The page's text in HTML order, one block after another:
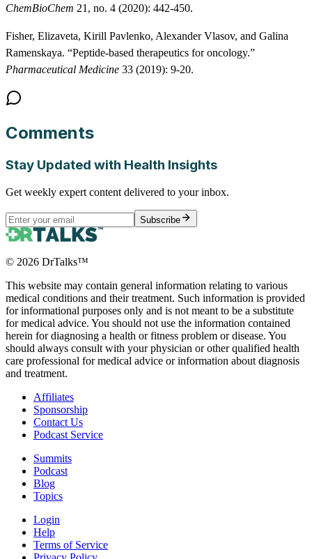
ChemBioChem 21, no. 4 (2020): 442-450.
Fisher, Elizaveta, Kirill Pavlenko, Alexander Vlasov, and Galina
Ramenskaya. “Peptide-based therapeutics for oncology.”
Pharmaceutical Medicine 33 (2019): 9-20.
Comments
Stay Updated with Health Insights
Get weekly expert content delivered to your inbox.
Subscribe
© 2026 DrTalks™
This website may contain general information relating to various
medical conditions and their treatment. Such information is provided
for informational purposes only and is not meant to be a substitute
for medical advice. You should not use the information contained
herein for diagnosing a health or fitness problem or disease. You
should always consult with your physician or other qualified health
care professional for medical advice or information about diagnosis
and treatment.
Affiliates
Sponsorship
Contact Us
Podcast Service
Summits
Podcast
Blog
Topics
Login
Help
Terms of Service